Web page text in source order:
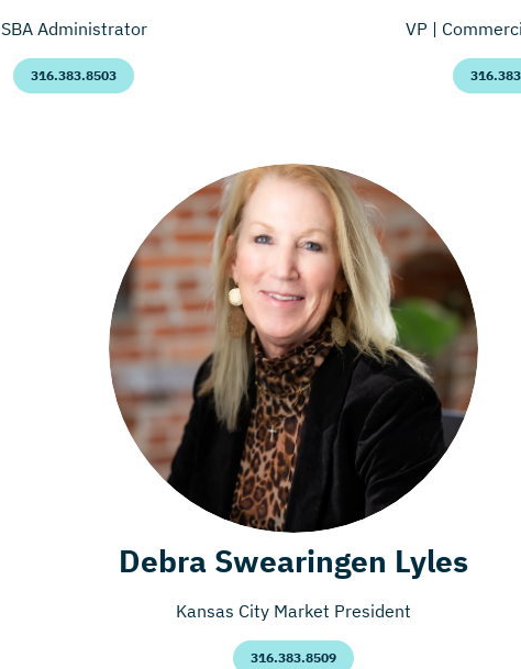
SBA Administrator
316.383.8503
VP |
Debra Swearingen Lyles
Kansas City Market President
316.383.8509